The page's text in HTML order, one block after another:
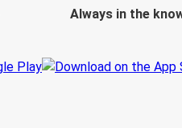
Always in the